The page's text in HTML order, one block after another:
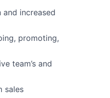
increased
promoting,
team’s and
sales